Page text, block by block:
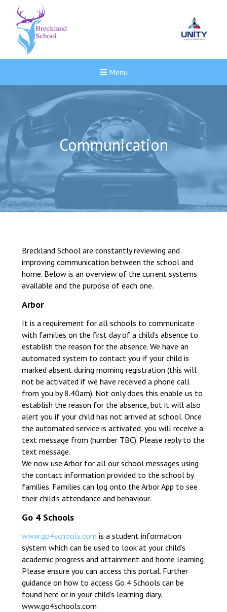
Menu
Felixstowe School Sixth
Consultation
Read More
Read More
Probationary Procedure
docx
pdf
Complaints Procedure
Complaints-Procedure-April-2026-1.pdf
Communication
Breckland School are constantly reviewing and
improving communication between the school and
home. Below is an overview of the current systems
available and the purpose of each one.
Arbor
It is a requirement for all schools to communicate
with families on the first day of a child’s absence to
establish the reason for the absence. We have an
automated system to contact you if your child is
marked absent during morning registration (this will
not be activated if we have received a phone call
from you by 8.40am). Not only does this enable us to
establish the reason for the absence, but it will also
alert you if your child has not arrived at school. Once
the automated service is activated, you will receive a
text message from (number TBC). Please reply to the
text message.
We now use Arbor for all our school messages using
the contact information provided to the school by
families. Families can log onto the Arbor App to see
their child’s attendance and behaviour.
Go 4 Schools
www.go4schools.com is a student information
system which can be used to look at your child’s
academic progress and attainment and home learning,
Please ensure you can access this portal. Further
guidance on how to access Go 4 Schools can be
found here or in your child’s learning diary.
www.go4schools.com